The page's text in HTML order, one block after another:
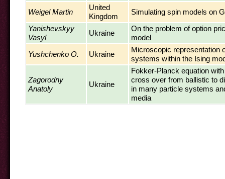
Weigel Martin
United
Kingdom
Simulating spin models on
Yanishevskyy
Vasyl
Ukraine
On the problem of option
model
Yushchenko O.
Ukraine
Microscopic representation
systems within the Ising
Zagorodny
Anatoly
Ukraine
Fokker-Planck equation
cross over from ballistic to
in many particle systems
media